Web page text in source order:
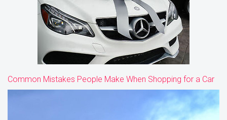
Common Mistakes People Make When Shopping for a Car